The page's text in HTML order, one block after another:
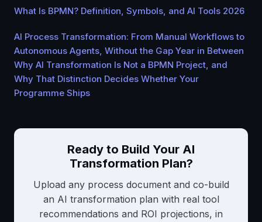
What Is BPMN? Definition, Symbols, and AI Tools 2026
AI Process Transformation: From Manual Workflows to
Autonomous Agents, Without the Gap Year in Between
Why AI Transformation Is Not a BPMN Project, and
Why That Distinction Decides Whether Your
Programme Ships
Ready to Build Your AI
Transformation Plan?
Upload any process document and co-build
an AI transformation plan with real tool
recommendations and ROI projections, in